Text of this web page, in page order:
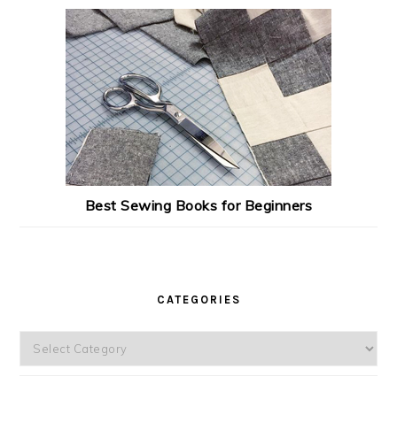
Best Sewing Books for Beginners
CATEGORIES
Categories